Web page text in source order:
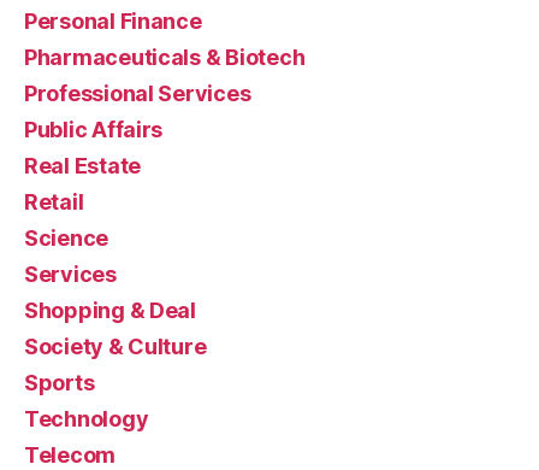
Personal Finance
Pharmaceuticals & Biotech
Professional Services
Public Affairs
Real Estate
Retail
Science
Services
Shopping & Deal
Society & Culture
Sports
Technology
Telecom